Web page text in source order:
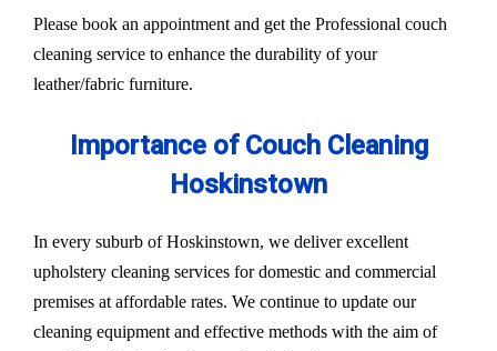
Please book an appointment and get the Professional couch
cleaning service to enhance the durability of your
leather/fabric furniture.
Importance of Couch Cleaning
Hoskinstown
In every suburb of Hoskinstown, we deliver excellent
upholstery cleaning services for domestic and commercial
premises at affordable rates. We continue to update our
cleaning equipment and effective methods with the aim of